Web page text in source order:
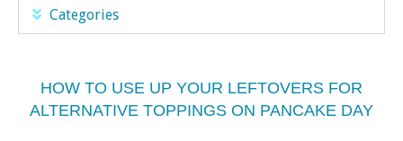
Categories
HOW TO USE UP YOUR LEFTOVERS FOR
ALTERNATIVE TOPPINGS ON PANCAKE DAY